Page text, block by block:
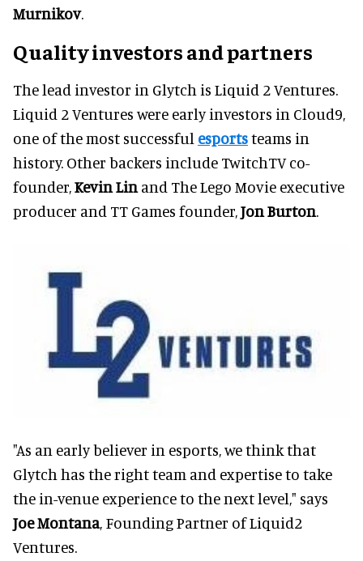
Murnikov.
Quality investors and partners
The lead investor in Glytch is Liquid 2 Ventures.
Liquid 2 Ventures were early investors in Cloud9,
one of the most successful esportsteams in
history. Other backers include TwitchTV co-
founder,Kevin Lin and The Lego Movie executive
producer and TT Games founder,Jon Burton.
"As an early believer in esports, we think that
Glytch has the right team and expertise to take
the in-venue experience to the next level," says
Joe Montana, Founding Partner of Liquid2
Ventures.